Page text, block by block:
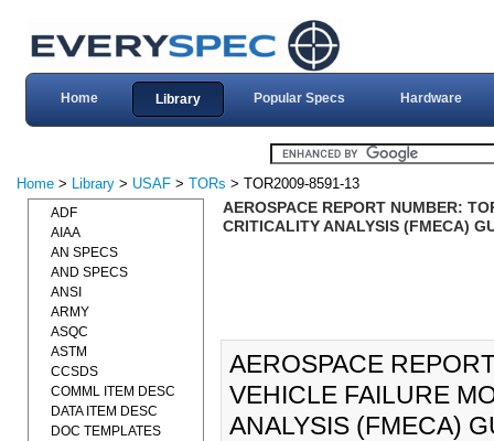
Home Library Popular Specs Hardware
Home > Library > USAF > TORs > TOR2009-8591-13
AEROSPACE REPORT NUMBER:
CRITICALITY ANALYSIS (FMECA)
AEROSPACE
VEHICLE FAILURE
ANALYSIS (FMECA)
ADF
AIAA
AN SPECS
AND SPECS
ANSI
ARMY
ASQC
ASTM
CCSDS
COMML ITEM DESC
DATA ITEM DESC
DOC TEMPLATES